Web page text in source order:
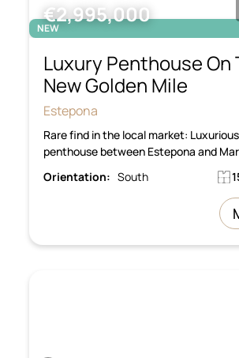
NEW
€2,995,000
Luxury Penthouse On
New Golden Mile
Estepona
Rare find in the local market:
penthouse between Estepona and
Orientation: South